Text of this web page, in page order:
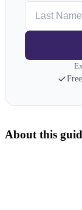
About this